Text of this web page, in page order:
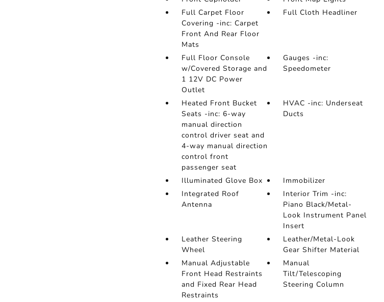
Full Carpet Floor
Covering -inc: Carpet
Front And Rear Floor
Mats
Full Cloth Headliner
Full Floor Console
w/Covered Storage and
1 12V DC Power
Outlet
Gauges -inc:
Speedometer
Heated Front Bucket
Seats -inc: 6-way
manual direction
control driver seat and
4-way manual direction
control front
passenger seat
HVAC -inc: Underseat
Ducts
Illuminated Glove Box
Immobilizer
Integrated Roof
Antenna
Interior Trim -inc:
Piano Black/Metal-
Look Instrument Panel
Insert
Leather Steering
Wheel
Leather/Metal-Look
Gear Shifter Material
Manual Adjustable
Front Head Restraints
and Fixed Rear Head
Restraints
Manual
Tilt/Telescoping
Steering Column